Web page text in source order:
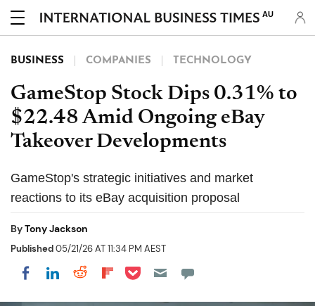
AU
BUSINESS COMPANIES TECHNOLOGY
GameStop Stock Dips 0.31% to
$22.48 Amid Ongoing eBay
Takeover Developments
GameStop's strategic initiatives and market
reactions to its eBay acquisition proposal
ByTony Jackson
Published05/21/26 AT 11:34 PM AEST
Share on Facebook
Share on LinkedIn
Share on Reddit
Share on Flipboard
Share on Pocket